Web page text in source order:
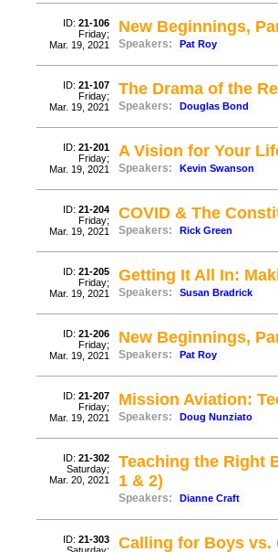
ID: 21-106
Friday;
Mar. 19, 2021
New Beginnings,
Speakers: Pat Roy
ID: 21-107
Friday;
Mar. 19, 2021
The Drama of the
Speakers: Douglas Bond
ID: 21-201
Friday;
Mar. 19, 2021
A Vision for Your
Speakers: Kevin Swanson
ID: 21-204
Friday;
Mar. 19, 2021
COVID & The
Speakers: Rick Green
ID: 21-205
Friday;
Mar. 19, 2021
Getting It All In:
Speakers: Susan Bradrick
ID: 21-206
Friday;
Mar. 19, 2021
New Beginnings,
Speakers: Pat Roy
ID: 21-207
Friday;
Mar. 19, 2021
Mission Aviation:
Speakers: Doug Nunziato
ID: 21-302
Saturday;
Mar. 20, 2021
Teaching the Right
1 & 2)
Speakers: Dianne Craft
ID: 21-303
Calling for Boys vs.